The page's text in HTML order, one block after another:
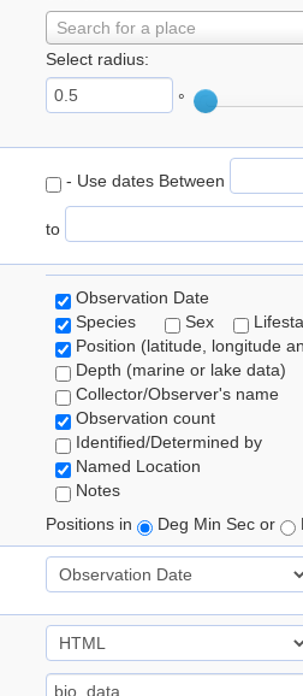
Search for a place
Select radius:
°
- Use dates Between
to
Observation Date
Species
Sex
Position (latitude, longitude
Depth (marine or lake data)
Collector/Observer's name
Observation count
Identified/Determined by
Named Location
Notes
Positions in
Deg Min Sec or